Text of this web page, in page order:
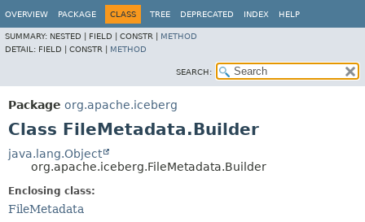
OVERVIEW PACKAGE CLASS TREE DEPRECATED INDEX HELP
SUMMARY: NESTED | FIELD | CONSTR | METHOD
DETAIL: FIELD | CONSTR | METHOD
SEARCH:
Package org.apache.iceberg
Class FileMetadata.Builder
java.lang.Object
org.apache.iceberg.FileMetadata.Builder
Enclosing class:
FileMetadata